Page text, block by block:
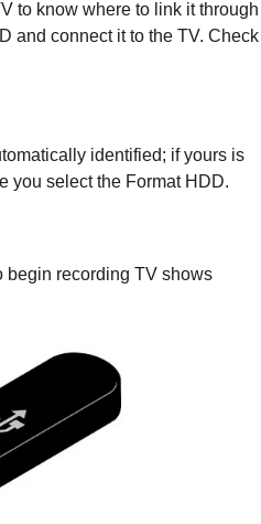
to know where to link it through
and connect it to the TV. Check
identified; if yours is
you select the Format HDD.
begin recording TV shows